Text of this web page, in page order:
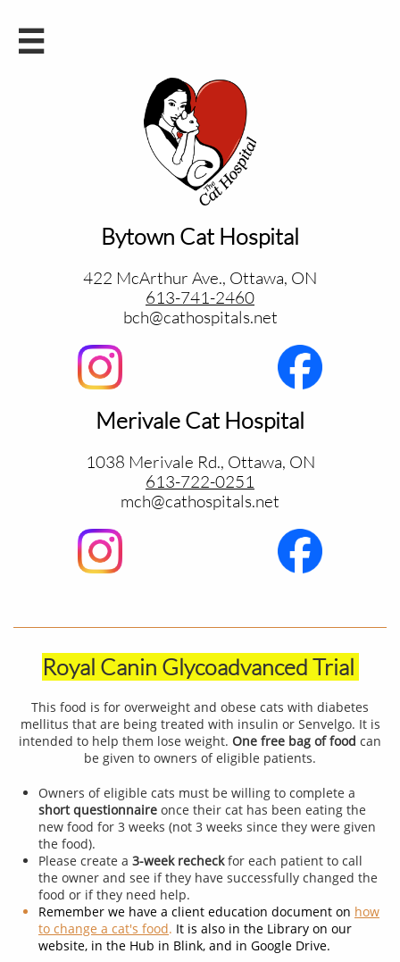

Bytown Cat Hospital
422 McArthur Ave., Ottawa, ON
613-741-2460
bch@cathospitals.net
Merivale Cat Hospital
1038 Merivale Rd., Ottawa, ON
613-722-0251
​mch@cathospitals.net
Royal Canin Glycoadvanced Trial
This food is for overweight and obese cats with diabetes
mellitus that are being treated with insulin or Senvelgo. It is
intended to help them lose weight. One free bag of food can
be given to owners of eligible patients.
Owners of eligible cats must be willing to complete a
short questionnaire once their cat has been eating the
new food for 3 weeks (not 3 weeks since they were given
the food).
Please create a 3-week recheckfor each patient to call
the owner and see if they have successfully changed the
food or if they need help.
Remember we have a client education document on how
to change a cat's food. It is also in the Library on our
website, in the Hub in Blink, and in Google Drive.